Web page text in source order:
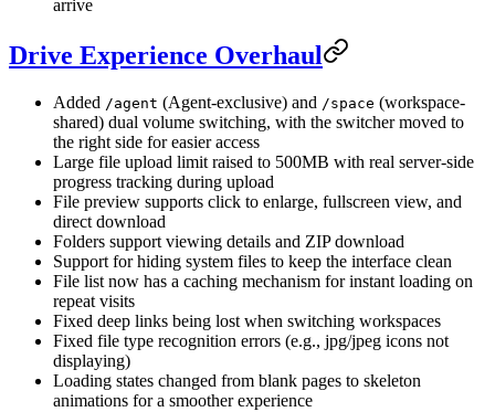
arrive
Drive Experience Overhaul
Added /agent (Agent-exclusive) and /space (workspace-
shared) dual volume switching, with the switcher moved to
the right side for easier access
Large file upload limit raised to 500MB with real server-side
progress tracking during upload
File preview supports click to enlarge, fullscreen view, and
direct download
Folders support viewing details and ZIP download
Support for hiding system files to keep the interface clean
File list now has a caching mechanism for instant loading on
repeat visits
Fixed deep links being lost when switching workspaces
Fixed file type recognition errors (e.g., jpg/jpeg icons not
displaying)
Loading states changed from blank pages to skeleton
animations for a smoother experience